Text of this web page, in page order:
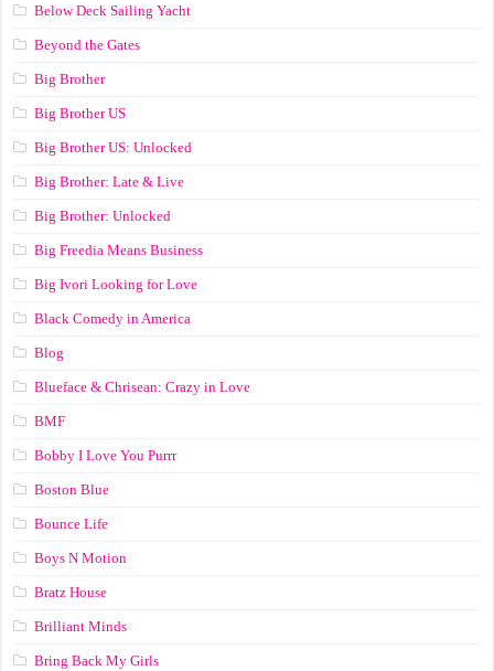
Below Deck Sailing Yacht
Beyond the Gates
Big Brother
Big Brother US
Big Brother US: Unlocked
Big Brother: Late & Live
Big Brother: Unlocked
Big Freedia Means Business
Big Ivori Looking for Love
Black Comedy in America
Blog
Blueface & Chrisean: Crazy in Love
BMF
Bobby I Love You Purrr
Boston Blue
Bounce Life
Boys N Motion
Bratz House
Brilliant Minds
Bring Back My Girls